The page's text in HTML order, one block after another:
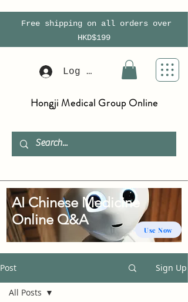
Free shipping on all orders over
HKD$199
Log In
Hongji Medical Group Online
Post Sign Up
All Posts
Use Now
AI Chinese Medicine
Online Q&A